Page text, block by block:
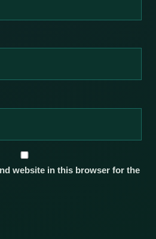
website in this browser for the